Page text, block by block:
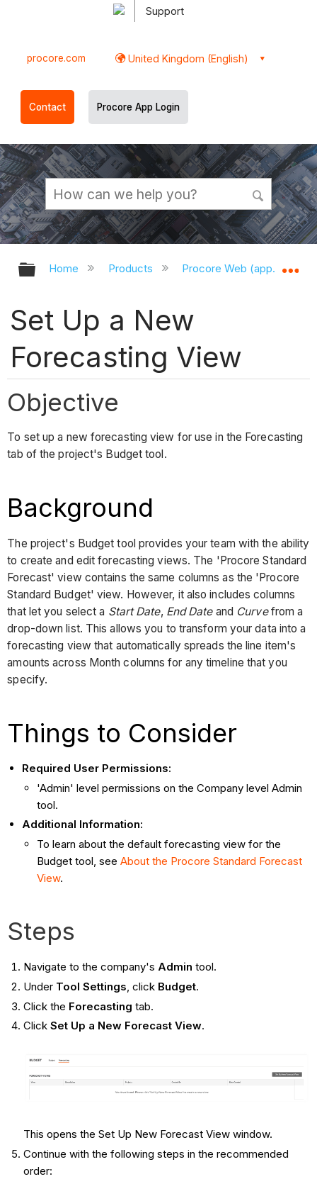
Support
procore.com United Kingdom (English)
Contact Procore App Login
Expand/collapse global hierarchy
Home Products Procore Web
Set Up a New
Forecasting View
Objective
To set up a new forecasting view for use in the Forecasting
tab of the project's Budget tool.
Background
The project's Budget tool provides your team with the ability
to create and edit forecasting views. The 'Procore Standard
Forecast' view contains the same columns as the 'Procore
Standard Budget' view. However, it also includes columns
that let you select a Start Date, End Dateand Curvefrom a
drop-down list. This allows you to transform your data into a
forecasting view that automatically spreads the line item's
amounts across Month columns for any timeline that you
specify.
Things to Consider
Required User Permissions:
'Admin' level permissions on the Company level Admin
tool.
Additional Information:
To learn about the default forecasting view for the
Budget tool, seeAbout the Procore Standard Forecast
View.
Steps
Navigate to the company's Admin tool.
Under Tool Settings, clickBudget.
Click the Forecasting tab.
Click Set Up a New Forecast View.
This opens the Set Up New Forecast View window.
Continue with the following steps in the recommended
order: